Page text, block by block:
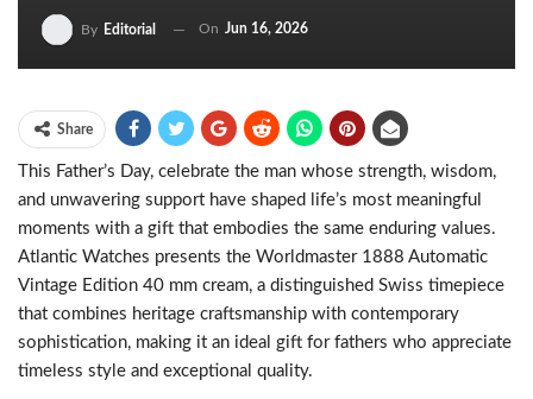
By Editorial On Jun 16, 2026
Share
This Father’s Day, celebrate the man whose strength, wisdom,
and unwavering support have shaped life’s most meaningful
moments with a gift that embodies the same enduring values.
Atlantic Watches presents the Worldmaster 1888 Automatic
Vintage Edition 40 mm cream, a distinguished Swiss timepiece
that combines heritage craftsmanship with contemporary
sophistication, making it an ideal gift for fathers who appreciate
timeless style and exceptional quality.